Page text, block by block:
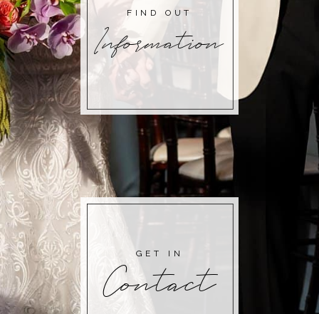
Information
FIND OUT
Contact
GET IN